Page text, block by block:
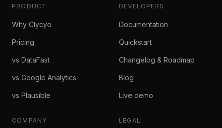
PRODUCT
Why Clycyo
Pricing
vs DataFast
vs Google Analytics
vs Plausible
DEVELOPERS
Documentation
Quickstart
Changelog & Roadmap
Blog
Live demo
COMPANY LEGAL